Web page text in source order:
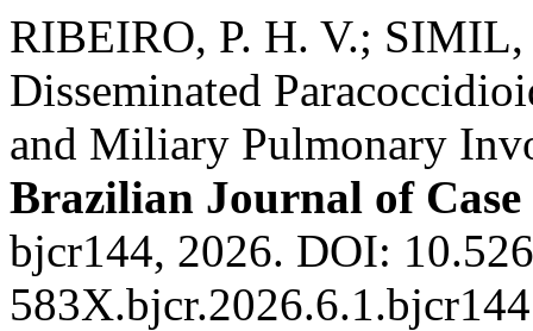
RIBEIRO, P. H. V.;
Disseminated
and Miliary Pulmonary
Brazilian Journal of Case
bjcr144, 2026. DOI: